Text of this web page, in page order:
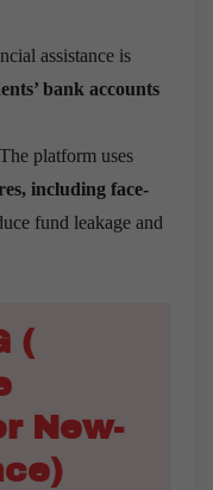
assistance is
bank accounts
The platform uses
including face-
fund leakage and
(
New-